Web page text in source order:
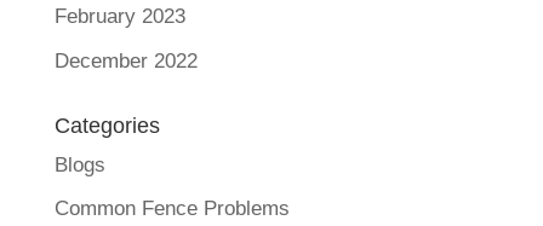
February 2023
December 2022
Categories
Blogs
Common Fence Problems